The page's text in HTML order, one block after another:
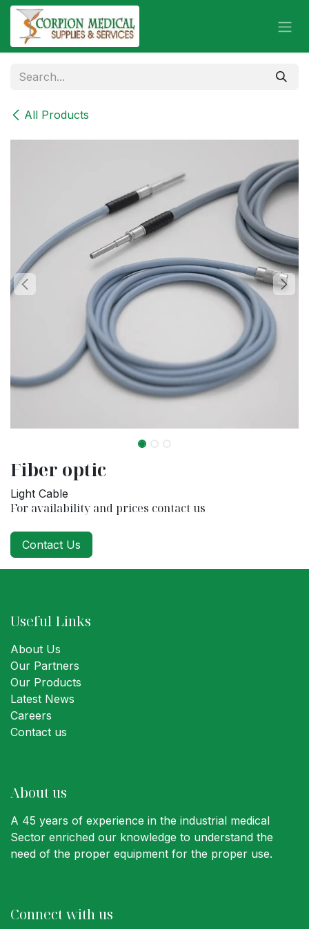
Skip to Content
All Products
Fiber optic
Light Cable
For availability and prices contact us
Contact Us
Useful Links
About Us
Our Partners
Our Products
Latest News
Careers
Contact us
About us
A 45 years of experience in the industrial medical
Sector enriched our knowledge to understand the
need of the proper equipment for the proper use.
Connect with us